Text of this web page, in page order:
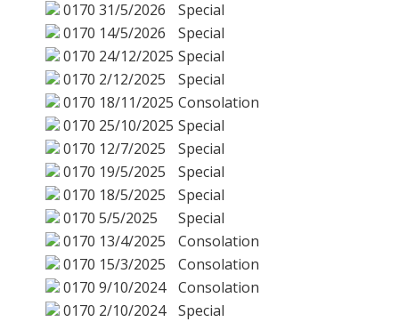
0170 31/5/2026
Special
0170 14/5/2026
Special
0170 24/12/2025 Special
0170 2/12/2025
Special
0170 18/11/2025 Consolation
0170 25/10/2025 Special
0170 12/7/2025
Special
0170 19/5/2025
Special
0170 18/5/2025
Special
0170 5/5/2025
Special
0170 13/4/2025
Consolation
0170 15/3/2025
Consolation
0170 9/10/2024
Consolation
0170 2/10/2024
Special